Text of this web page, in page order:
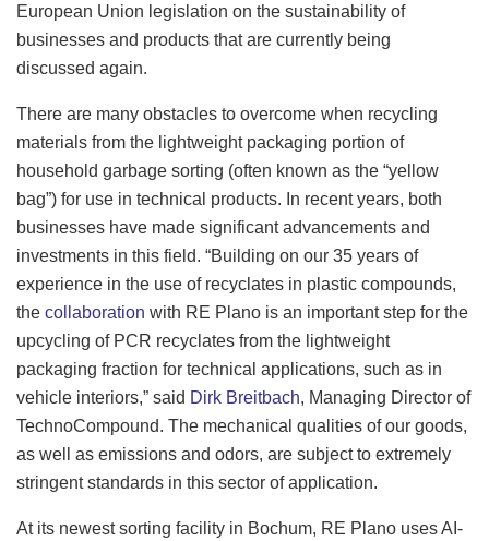
European Union legislation on the sustainability of
businesses and products that are currently being
discussed again.
There are many obstacles to overcome when recycling
materials from the lightweight packaging portion of
household garbage sorting (often known as the “yellow
bag”) for use in technical products. In recent years, both
businesses have made significant advancements and
investments in this field. “Building on our 35 years of
experience in the use of recyclates in plastic compounds,
the collaboration with RE Plano is an important step for the
upcycling of PCR recyclates from the lightweight
packaging fraction for technical applications, such as in
vehicle interiors,” said Dirk Breitbach, Managing Director of
TechnoCompound. The mechanical qualities of our goods,
as well as emissions and odors, are subject to extremely
stringent standards in this sector of application.
At its newest sorting facility in Bochum, RE Plano uses AI-